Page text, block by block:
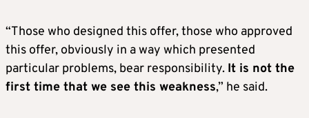
“Those who designed this offer, those who approved
this offer, obviously in a way which presented
particular problems, bear responsibility. It is not the
first time that we see this weakness,” he said.